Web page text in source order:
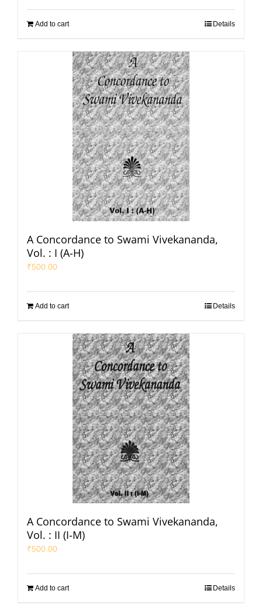
Add to cart Details
A Concordance to Swami Vivekananda,
Vol. : I (A-H)
₹500.00
Add to cart Details
A Concordance to Swami Vivekananda,
Vol. : II (I-M)
₹500.00
Add to cart Details